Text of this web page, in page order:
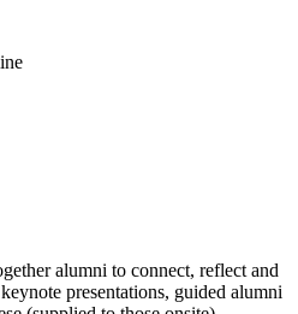
alumni to connect, reflect and
presentations, guided alumni